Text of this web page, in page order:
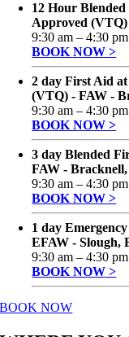
12 Hour
Approved
9:30 am – 4:30 pm
BOOK NOW >
2 day First Aid
(VTQ) - FAW -
9:30 am – 4:30 pm
BOOK NOW >
3 day Blended
FAW -
9:30 am – 4:30 pm
BOOK NOW >
1 day
EFAW - Slough,
9:30 am – 4:30 pm
BOOK NOW >
BOOK NOW